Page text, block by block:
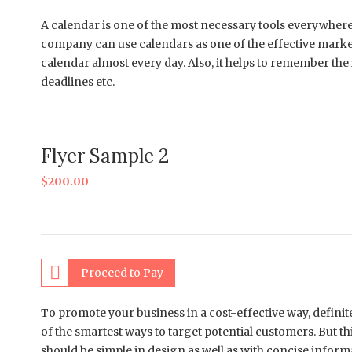
A calendar is one of the most necessary tools
company can use calendars as one of the effective
calendar almost every day. Also, it helps to remember
deadlines etc.
Flyer Sample 2
$200.00
Proceed to Pay
To promote your business in a cost-effective way,
of the smartest ways to target potential customers. But